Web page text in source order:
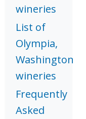
wineries
List of
Olympia,
Washington
wineries
Frequently
Asked